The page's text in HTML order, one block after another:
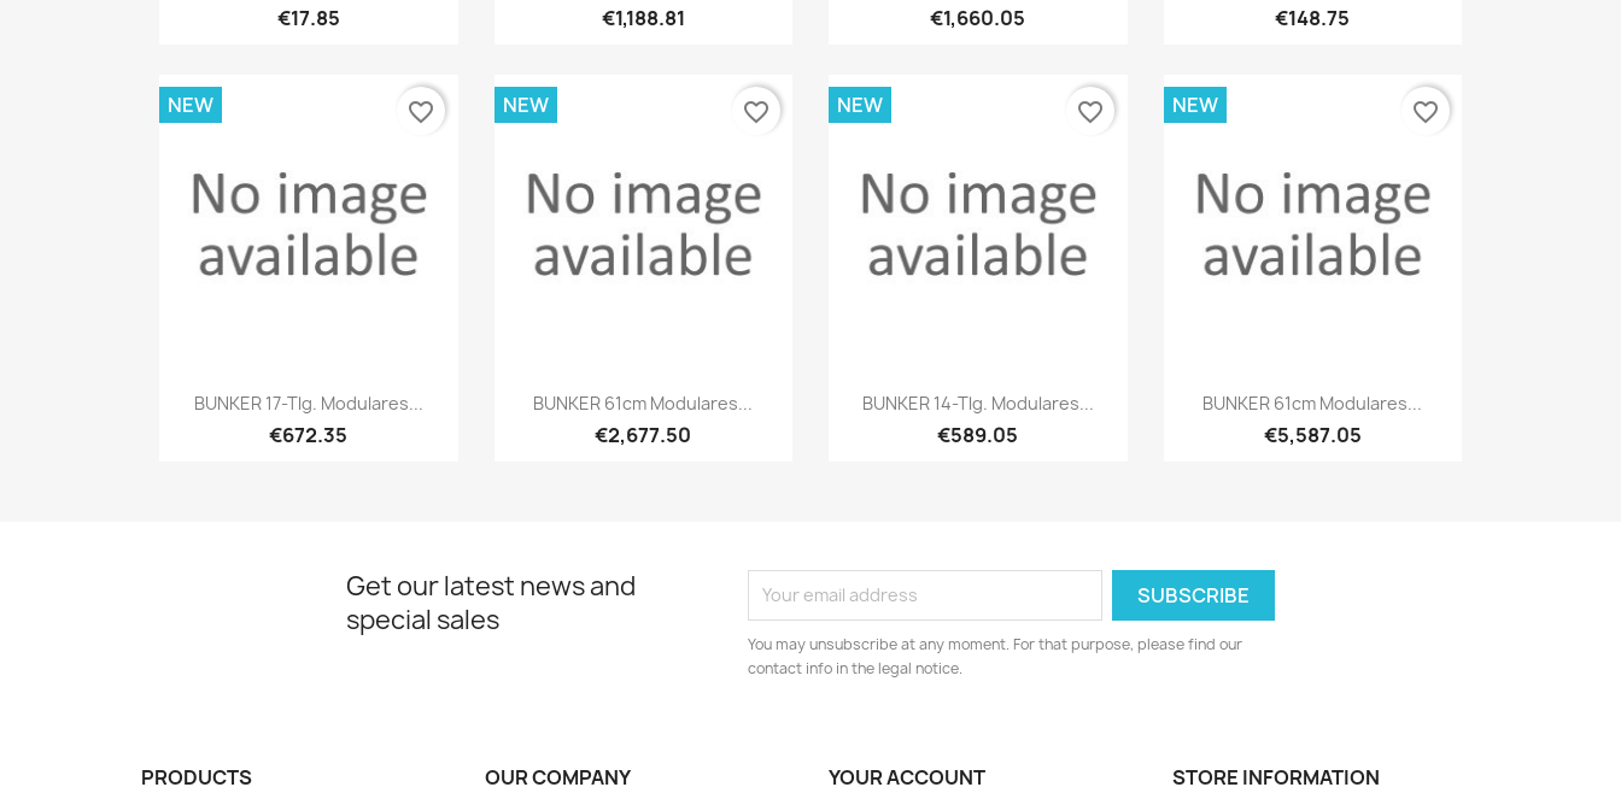
€17.85 €1,188.81 €1,660.05 €148.75
Quick view
BUNKER 17-Tlg. Modulares...
€672.35
NEW favorite_border
Quick view
BUNKER 61cm Modulares...
€2,677.50
NEW favorite_border
Quick view
BUNKER 14-Tlg. Modulares...
€589.05
NEW favorite_border
Quick view
BUNKER 61cm Modulares...
€5,587.05
NEW favorite_border
Get our latest news and
special sales
You may unsubscribe at any moment. For that purpose, please find our
contact info in the legal notice.
PRODUCTS OUR COMPANY YOUR ACCOUNT STORE INFORMATION